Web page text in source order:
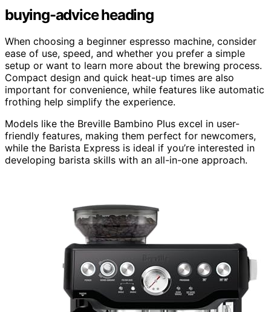
buying-advice heading
When choosing a beginner espresso machine, consider
ease of use, speed, and whether you prefer a simple
setup or want to learn more about the brewing process.
Compact design and quick heat-up times are also
important for convenience, while features like automatic
frothing help simplify the experience.
Models like the Breville Bambino Plus excel in user-
friendly features, making them perfect for newcomers,
while the Barista Express is ideal if you’re interested in
developing barista skills with an all-in-one approach.